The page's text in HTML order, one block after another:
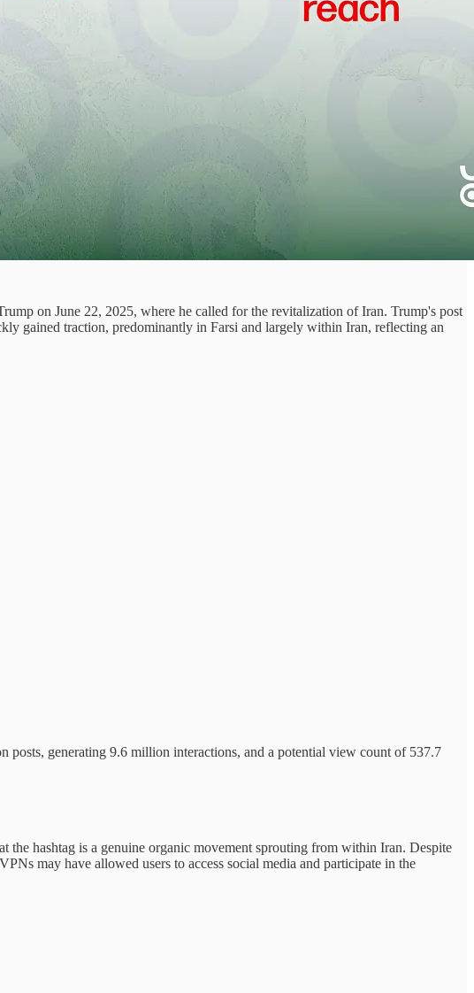
on June 22, 2025, where he called for the revitalization of Iran. Trump's post
gained traction, predominantly in Farsi and largely within Iran, reflecting an
posts, generating 9.6 million interactions, and a potential view count of 537.7
hashtag is a genuine organic movement sprouting from within Iran. Despite
may have allowed users to access social media and participate in the